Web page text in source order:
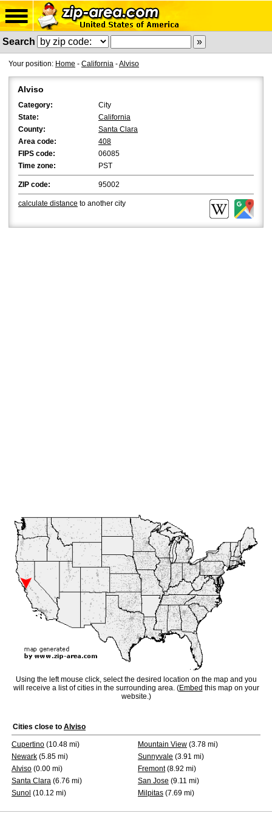
Search
Your position: Home - California -Alviso
Alviso
Category:
City
State:
California
County:
Santa Clara
Area code:
408
FIPS code:
06085
Time zone:
PST
ZIP code: 95002
calculate distance to another city
Using the left mouse click, select the desired location on the map and you
will receive a list of cities in the surrounding area. (Embed this map on your
website.)
Cities close to Alviso
Cupertino (10.48 mi) Mountain View (3.78 mi)
Newark (5.85 mi) Sunnyvale (3.91 mi)
Alviso (0.00 mi) Fremont(8.92 mi)
Santa Clara (6.76 mi) San Jose (9.11 mi)
Sunol (10.12 mi) Milpitas (7.69 mi)